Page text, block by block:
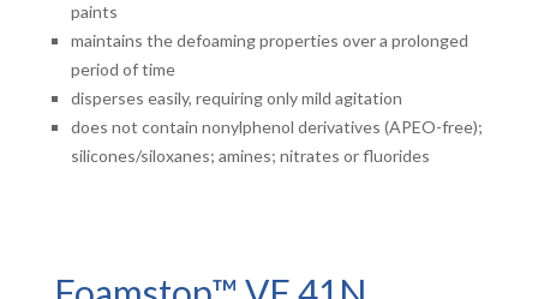
paints
maintains the defoaming properties over a prolonged
period of time
disperses easily, requiring only mild agitation
does not contain nonylphenol derivatives (APEO-free);
silicones/siloxanes; amines; nitrates or fluorides